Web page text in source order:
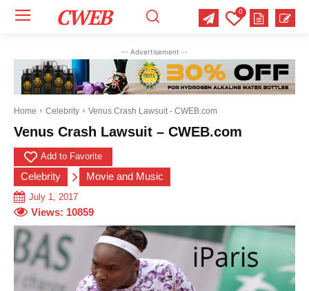
CWEB 0
-- Advertisement --
Home Celebrity Venus Crash Lawsuit - CWEB.com
Venus Crash Lawsuit – CWEB.com
Add to Favorite
Celebrity Movie and Music
July 1, 2017
Views: 10859